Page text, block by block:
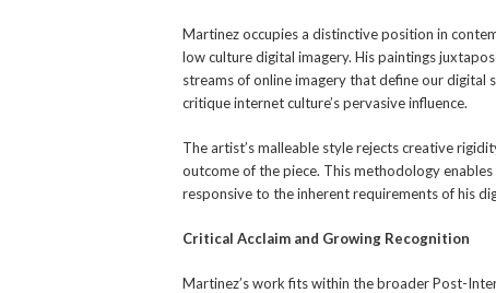
Martinez occupies a distinctive position in
low culture digital imagery. His paintings
streams of online imagery that define our digital
critique internet culture’s pervasive influence.
The artist’s malleable style rejects creative
outcome of the piece. This methodology
responsive to the inherent requirements of his
Critical Acclaim and Growing Recognition
Martinez’s work fits within the broader Post-